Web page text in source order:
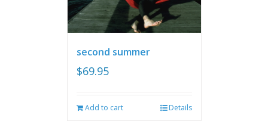
second summer
$69.95
Add to cart Details